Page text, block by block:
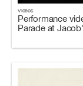
Videos
Performance
Parade at